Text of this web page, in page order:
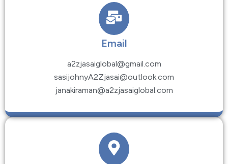
Email
a2zjasaiglobal@gmail.com
sasijohnyA2Zjasai@outlook.com
janakiraman@a2zjasaiglobal.com